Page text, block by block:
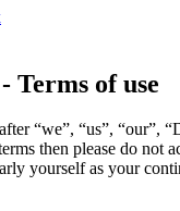
Terms of use
“we”, “us”,
then please do not
yourself as your